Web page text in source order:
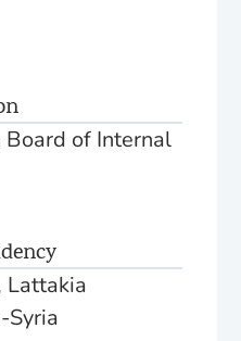
of Internal
Lattakia
Syria